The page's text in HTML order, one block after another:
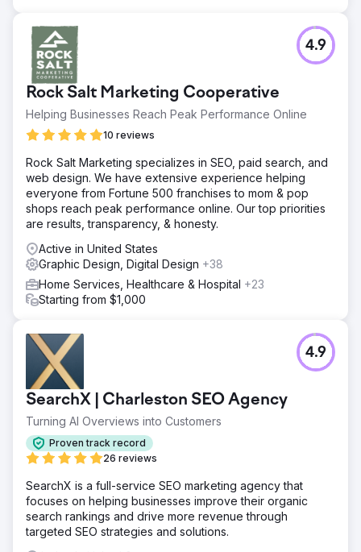
Rock Salt Marketing Cooperative
Helping Businesses Reach Peak Performance Online
10 reviews
4.9
Rock Salt Marketing specializes in SEO, paid search, and
web design. We have extensive experience helping
everyone from Fortune 500 franchises to mom & pop
shops reach peak performance online. Our top priorities
are results, transparency, & honesty.
Active in United States
Graphic Design, Digital Design +38
Home Services, Healthcare & Hospital +23
Starting from $1,000
SearchX | Charleston SEO Agency
Turning AI Overviews into Customers
Proven track record
26 reviews
4.9
SearchX is a full-service SEO marketing agency that
focuses on helping businesses improve their organic
search rankings and drive more revenue through
targeted SEO strategies and solutions.